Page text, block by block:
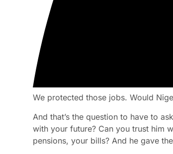
We protected those jobs. Would
And that’s the question to have to
with your future? Can you trust him
pensions, your bills? And he gave